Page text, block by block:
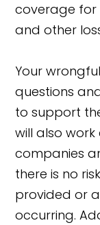
coverage for
and other
Your
questions
to support
will also
companies
there is no
provided or
occurring.